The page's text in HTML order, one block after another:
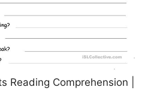
Reading Comprehension |